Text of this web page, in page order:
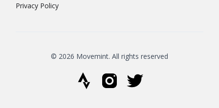
Privacy Policy
© 2026 Movemint. All rights reserved